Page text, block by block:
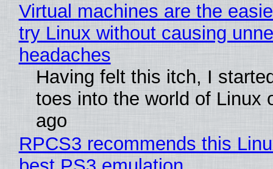
Virtual machines are the
try Linux without causing
headaches
Having felt this itch, I
toes into the world of Linux
ago
RPCS3 recommends this